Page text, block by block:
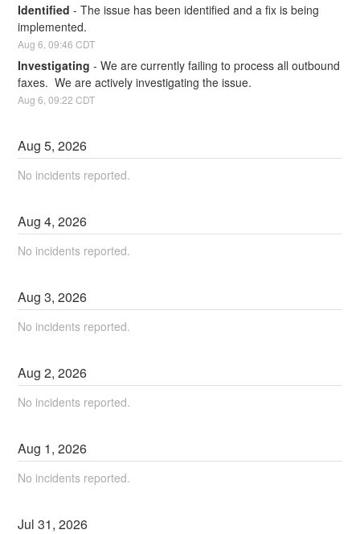
Identified -The issue has been identified and a fix is being
implemented.
Aug6 ,09:46 CDT
Investigating -We are currently failing to process all outbound
faxes.  We are actively investigating the issue.
Aug6 ,09:22 CDT
Aug5,2026
No incidents reported.
Aug4,2026
No incidents reported.
Aug3,2026
No incidents reported.
Aug2,2026
No incidents reported.
Aug 1,2026
No incidents reported.
Jul31,2026